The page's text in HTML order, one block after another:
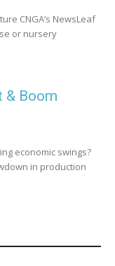
CNGA’s NewsLeaf
or nursery
& Boom
economic swings?
in production